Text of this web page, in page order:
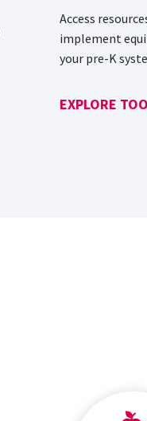
Access
implement
your pre-K
EXPLORE